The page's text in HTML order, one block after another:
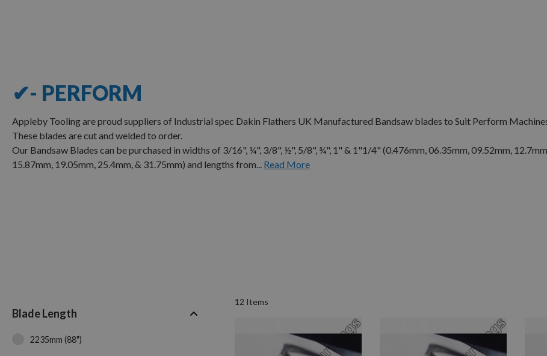
✔- PERFORM
Appleby Tooling are proud suppliers of Industrial spec Dakin Flathers UK Manufactured Bandsaw blades to Suit Perform Machines
These blades are cut and welded to order.
Our Bandsaw Blades can be purchased in widths of 3/16", ¼", 3/8", ½", 5/8", ¾", 1" & 1"1/4" (0.476mm, 06.35mm, 09.52mm, 12.7mm,
15.87mm, 19.05mm, 25.4mm, & 31.75mm) and lengths from...
Read More
12 Items
Blade Length
2235mm (88")